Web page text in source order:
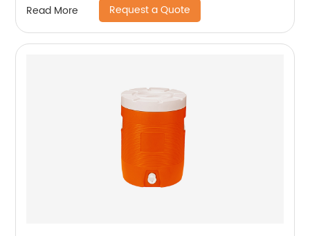
Read More Request a Quote